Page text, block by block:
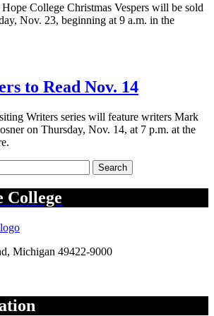
College Christmas Vespers will be sold
Nov. 23, beginning at 9 a.m. in the
to Read Nov. 14
Writers series will feature writers Mark
on Thursday, Nov. 14, at 7 p.m. at the
Search
College
, Michigan 49422-9000